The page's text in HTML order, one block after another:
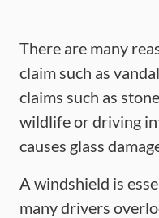
There are many
claim such as
claims such as
wildlife or driving
causes glass
A windshield is
many drivers